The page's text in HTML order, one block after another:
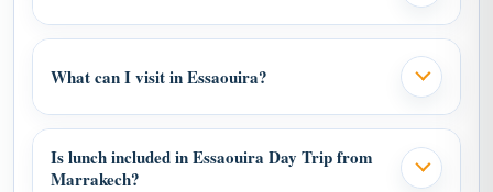
What can I visit in Essaouira?
Is lunch included in Essaouira Day Trip from
Marrakech?